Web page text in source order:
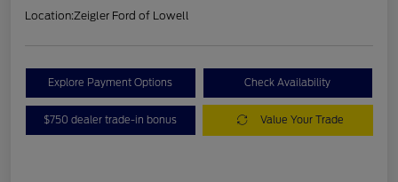
Location:Zeigler Ford of Lowell
Explore Payment Options Check Availability
$750 dealer trade-in bonus Value Your Trade